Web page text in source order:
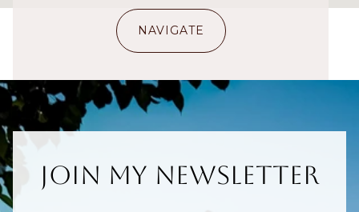
NAVIGATE
Join My Newsletter